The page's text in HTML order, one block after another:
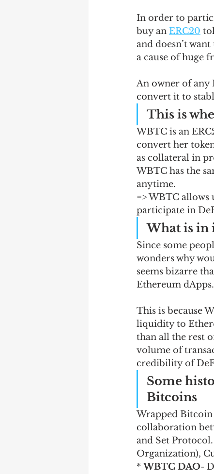
In order to
buy an ERC20
and doesn’t
a cause of huge
An owner of any
convert it to
This is
WBTC is an
convert her
as collateral in
WBTC has the
anytime.
=> WBTC
participate in
What is in
Since some
wonders why
seems bizarre
Ethereum dApps.
This is because
liquidity to
than all the rest
volume of
credibility of
Some
Bitcoins
Wrapped Bitcoin
collaboration
and Set
Organization),
* WBTC DAO-